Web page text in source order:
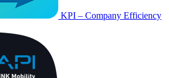
KPI – Company Efficiency